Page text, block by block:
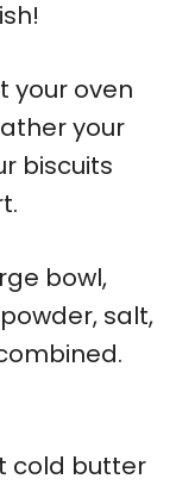
your oven
your
biscuits
bowl,
salt,
cold butter